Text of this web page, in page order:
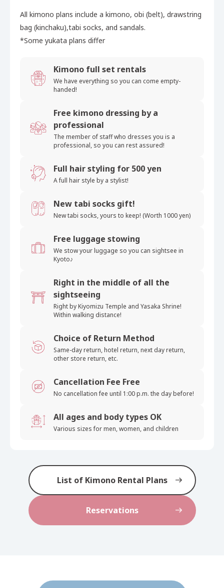
All kimono plans include a kimono, obi (belt), drawstring
bag (kinchaku),tabi socks, and sandals.
*Some yukata plans differ
Kimono full set rentals
We have everything so you can come empty-
handed!
Free kimono dressing by a
professional
The member of staff who dresses you is a
professional, so you can rest assured!
Full hair styling for 500 yen
A full hair style by a stylist!
New tabi socks gift!
New tabi socks, yours to keep! (Worth 1000 yen)
Free luggage stowing
We stow your luggage so you can sightsee in
Kyoto♪
Right in the middle of all the
sightseeing
Right by Kiyomizu Temple and Yasaka Shrine!
Within walking distance!
Choice of Return Method
Same-day return, hotel return, next day return,
other store return, etc.
Cancellation Fee Free
No cancellation fee until 1:00 p.m. the day before!
All ages and body types OK
Various sizes for men, women, and children
List of Kimono Rental Plans
Reservations